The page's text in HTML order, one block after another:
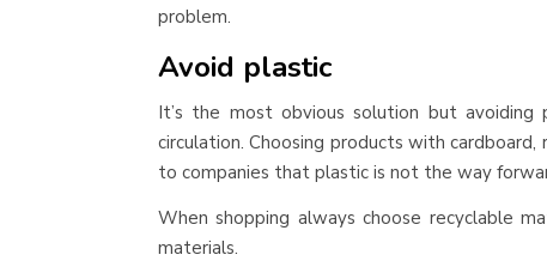
problem.
Avoid plastic
It’s the most obvious solution but
circulation. Choosing products with
to companies that plastic is not the way
When shopping always choose recyclable
materials.